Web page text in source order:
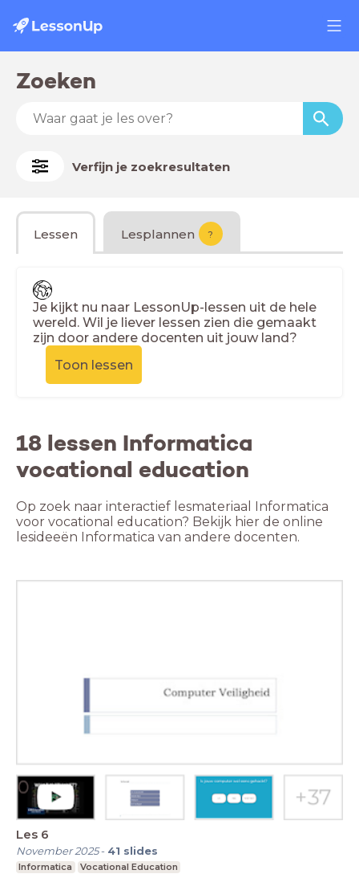
Zoeken
Verfijn je zoekresultaten
Lessen Lesplannen ?
Je kijkt nu naar LessonUp-lessen uit de hele
wereld. Wil je liever lessen zien die gemaakt
zijn door andere docenten uit jouw land?
Toon lessen
18 lessen Informatica
vocational education
Op zoek naar interactief lesmateriaal Informatica
voor vocational education? Bekijk hier de online
lesideeën Informatica van andere docenten.
Les 6
November 2025- 41 slides
Informatica Vocational Education